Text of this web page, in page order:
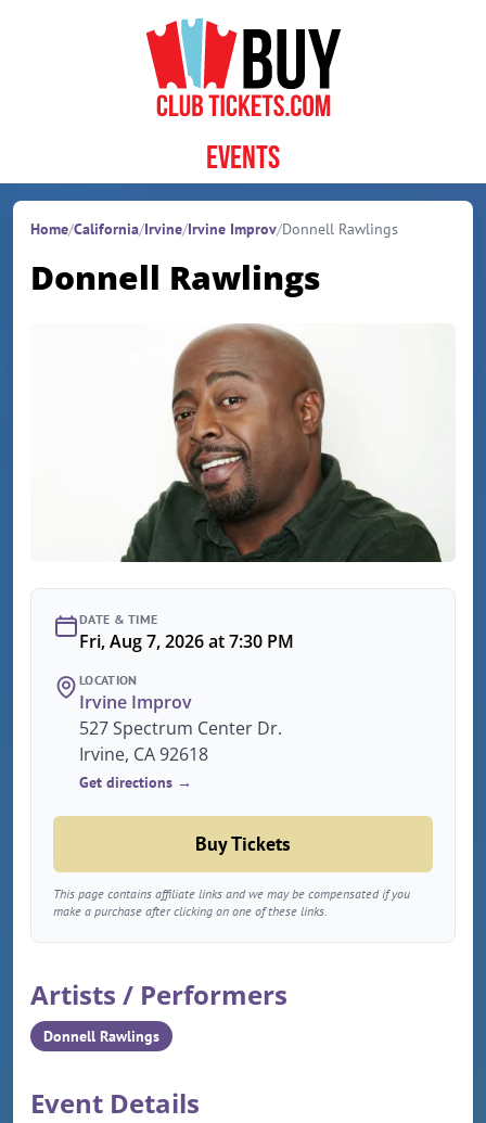
Events
Home/California/Irvine/Irvine Improv/Donnell Rawlings
Donnell Rawlings
DATE & TIME
Fri, Aug 7, 2026 at 7:30 PM
LOCATION
Irvine Improv
527 Spectrum Center Dr.
Irvine, CA 92618
Get directions →
Buy Tickets
This page contains affiliate links and we may be compensated if you
make a purchase after clicking on one of these links.
Artists / Performers
Donnell Rawlings
Event Details